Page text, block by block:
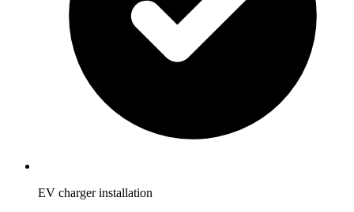
EV charger installation